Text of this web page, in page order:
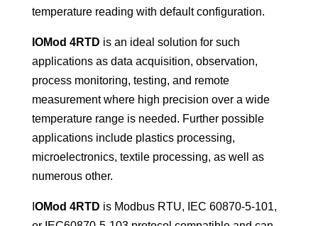
temperature reading with default configuration.
IOMod 4RTD is an ideal solution for such
applications as data acquisition, observation,
process monitoring, testing, and remote
measurement where high precision over a wide
temperature range is needed. Further possible
applications include plastics processing,
microelectronics, textile processing, as well as
numerous other.
OMod 4RTD is Modbus RTU, IEC 60870-5-101,